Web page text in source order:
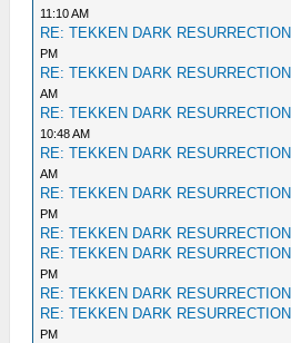
11:10 AM
RE: TEKKEN DARK RESURRECTION
PM
RE: TEKKEN DARK RESURRECTION
AM
RE: TEKKEN DARK RESURRECTION
10:48 AM
RE: TEKKEN DARK RESURRECTION
AM
RE: TEKKEN DARK RESURRECTION
PM
RE: TEKKEN DARK RESURRECTION
RE: TEKKEN DARK RESURRECTION
PM
RE: TEKKEN DARK RESURRECTION
RE: TEKKEN DARK RESURRECTION
PM